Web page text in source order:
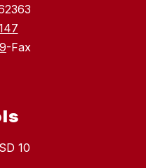
-Fax
10